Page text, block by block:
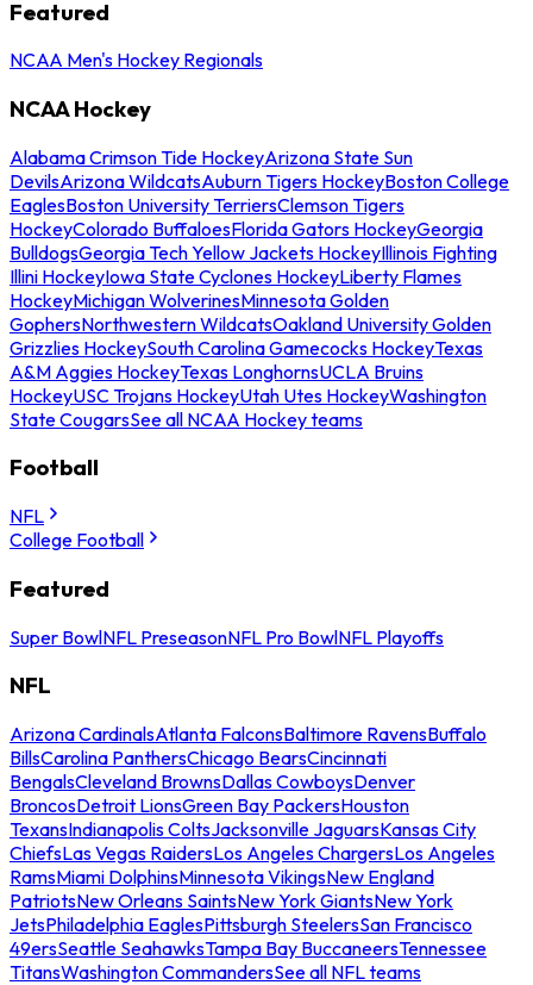
Featured
NCAA Men's Hockey Regionals
NCAA Hockey
Alabama Crimson Tide HockeyArizona State Sun
DevilsArizona WildcatsAuburn Tigers HockeyBoston College
EaglesBoston University TerriersClemson Tigers
HockeyColorado BuffaloesFlorida Gators HockeyGeorgia
BulldogsGeorgia Tech Yellow Jackets HockeyIllinois Fighting
Illini HockeyIowa State Cyclones HockeyLiberty Flames
HockeyMichigan WolverinesMinnesota Golden
GophersNorthwestern WildcatsOakland University Golden
Grizzlies HockeySouth Carolina Gamecocks HockeyTexas
A&M Aggies HockeyTexas LonghornsUCLA Bruins
HockeyUSC Trojans HockeyUtah Utes HockeyWashington
State CougarsSee all NCAA Hockey teams
Football
NFL
College Football
Featured
Super BowlNFL PreseasonNFL Pro BowlNFL Playoffs
NFL
Arizona CardinalsAtlanta FalconsBaltimore RavensBuffalo
BillsCarolina PanthersChicago BearsCincinnati
BengalsCleveland BrownsDallas CowboysDenver
BroncosDetroit LionsGreen Bay PackersHouston
TexansIndianapolis ColtsJacksonville JaguarsKansas City
ChiefsLas Vegas RaidersLos Angeles ChargersLos Angeles
RamsMiami DolphinsMinnesota VikingsNew England
PatriotsNew Orleans SaintsNew York GiantsNew York
JetsPhiladelphia EaglesPittsburgh SteelersSan Francisco
49ersSeattle SeahawksTampa Bay BuccaneersTennessee
TitansWashington CommandersSee all NFL teams